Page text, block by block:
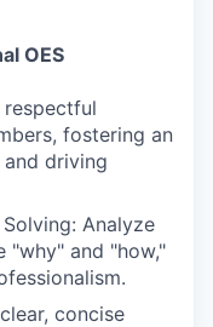
OES
fostering an
driving
Analyze
"why" and "how,"
concise